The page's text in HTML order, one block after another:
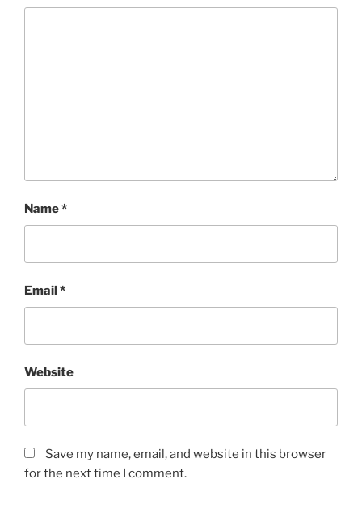
Name*
Email*
Website
Save my name, email, and website in this browser
for the next time I comment.